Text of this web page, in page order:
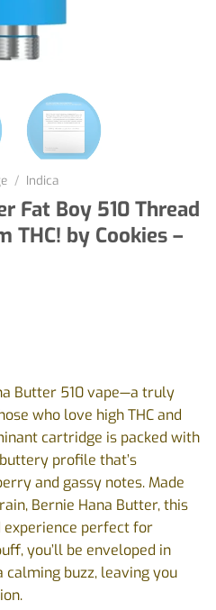
/ Indica
Fat Boy 510 Thread
THC! by Cookies –
Butter 510 vape—a truly
who love high THC and
cartridge is packed with
profile that’s
and gassy notes. Made
Bernie Hana Butter, this
perfect for
you’ll be enveloped in
buzz, leaving you